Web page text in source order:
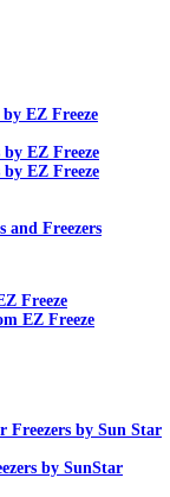
EZ Freeze
EZ Freeze
EZ Freeze
and Freezers
Freeze
EZ Freeze
Freezers by Sun Star
by SunStar